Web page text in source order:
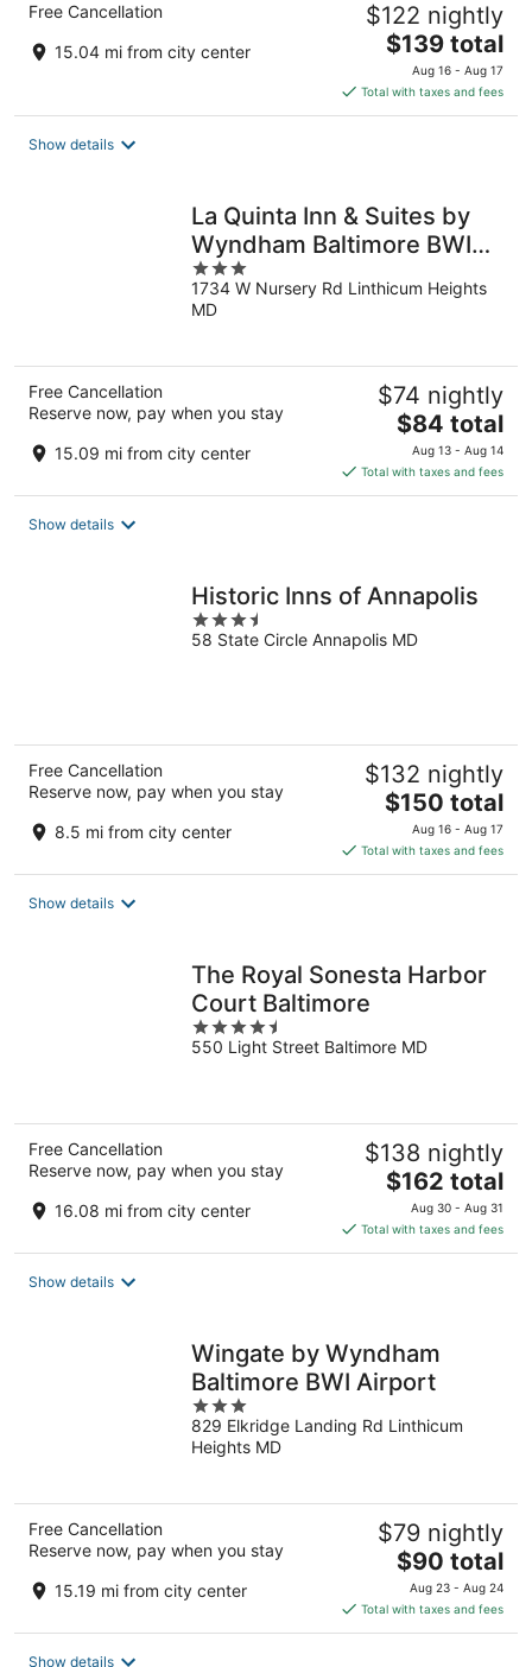
Free Cancellation
15.04 mi from city center
$122 nightly
The
price
is
$139
$139 total
Aug 16 - Aug 17
Total with taxes and fees
Show details
La Quinta Inn & Suites by
Wyndham Baltimore BWI
Airport
3
out
of
1734 W Nursery Rd Linthicum Heights
MD
Free Cancellation
Reserve now, pay when you stay
15.09 mi from city center
$74 nightly
The
price
is
$84
$84 total
Aug 13 - Aug 14
Total with taxes and fees
Show details
Historic Inns of Annapolis
3.5
out
58 State Circle Annapolis MD
Free Cancellation
Reserve now, pay when you stay
8.5 mi from city center
$132 nightly
The
price
is
$150
$150 total
Aug 16 - Aug 17
Total with taxes and fees
Show details
The Royal Sonesta Harbor
Court Baltimore
4.5
out
550 Light Street Baltimore MD
Free Cancellation
Reserve now, pay when you stay
16.08 mi from city center
$138 nightly
The
price
is
$162
$162 total
Aug 30 - Aug 31
Total with taxes and fees
Show details
Wingate by Wyndham
Baltimore BWI Airport
3
out
of
829 Elkridge Landing Rd Linthicum
Heights MD
Free Cancellation
Reserve now, pay when you stay
15.19 mi from city center
$79 nightly
The
price
is
$90
$90 total
Aug 23 - Aug 24
Total with taxes and fees
Show details